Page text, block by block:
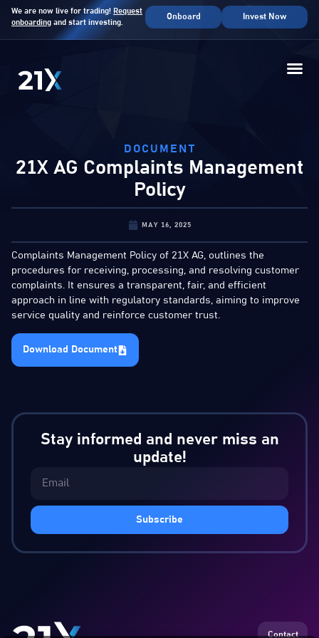
We are now live for trading! Request
onboarding and start investing.
Onboard Invest Now
DOCUMENT
21X AG Complaints Management
Policy
MAY 16, 2025
Complaints Management Policy of 21X AG, outlines the
procedures for receiving, processing, and resolving customer
complaints. It ensures a transparent, fair, and efficient
approach in line with regulatory standards, aiming to improve
service quality and reinforce customer trust.
Download Document
Stay informed and never miss an
update!
Subscribe
Contact